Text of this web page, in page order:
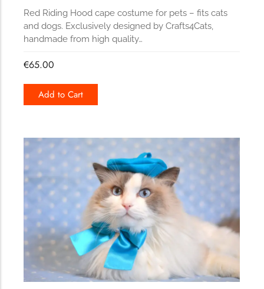
Red Riding Hood cape costume for pets – fits cats
and dogs. Exclusively designed by Crafts4Cats,
handmade from high quality…
€65.00
Add to Cart
175